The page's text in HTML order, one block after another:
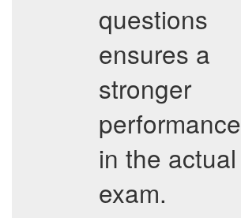
questions
ensures a
stronger
performance
in the actual
exam.